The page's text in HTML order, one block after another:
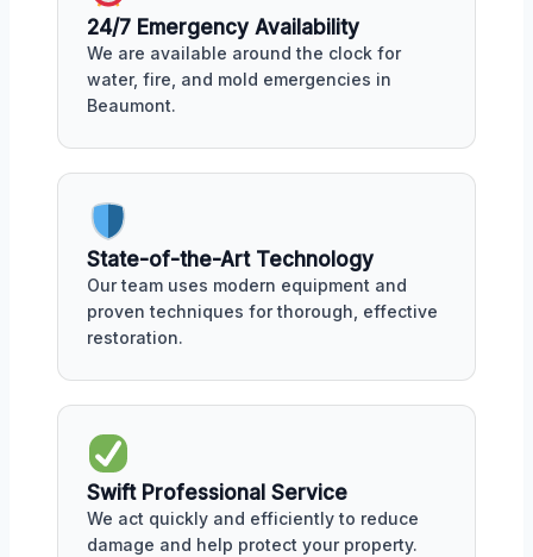
24/7 Emergency Availability
We are available around the clock for
water, fire, and mold emergencies in
Beaumont.
State-of-the-Art Technology
Our team uses modern equipment and
proven techniques for thorough, effective
restoration.
Swift Professional Service
We act quickly and efficiently to reduce
damage and help protect your property.